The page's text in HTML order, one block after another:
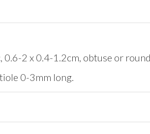
2 x 0.4-1.2cm, obtuse or
0-3mm long.